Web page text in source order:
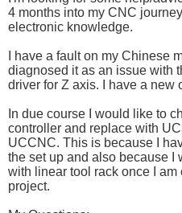
4 months into my CNC
electronic knowledge.
I have a fault on my Chinese
diagnosed it as an issue with
driver for Z axis. I have a new
In due course I would like to
controller and replace with
UCCNC. This is because I
the set up and also because I
with linear tool rack once I
project.